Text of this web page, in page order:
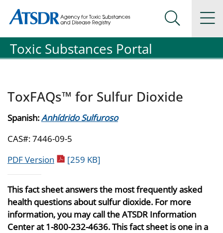
Agency for Toxic Substance and Disease Registration
Agency for Toxic Substance and Disease Registration
Search
Toxic Substances Portal
ToxFAQs™ for Sulfur Dioxide
Spanish:Anhídrido Sulfuroso
CAS#: 7446-09-5
PDF Version pdf icon
[259 KB]
This fact sheet answers the most frequently asked
health questions about sulfur dioxide. For more
information, you may call the ATSDR Information
Center at 1-800-232-4636. This fact sheet is one in a